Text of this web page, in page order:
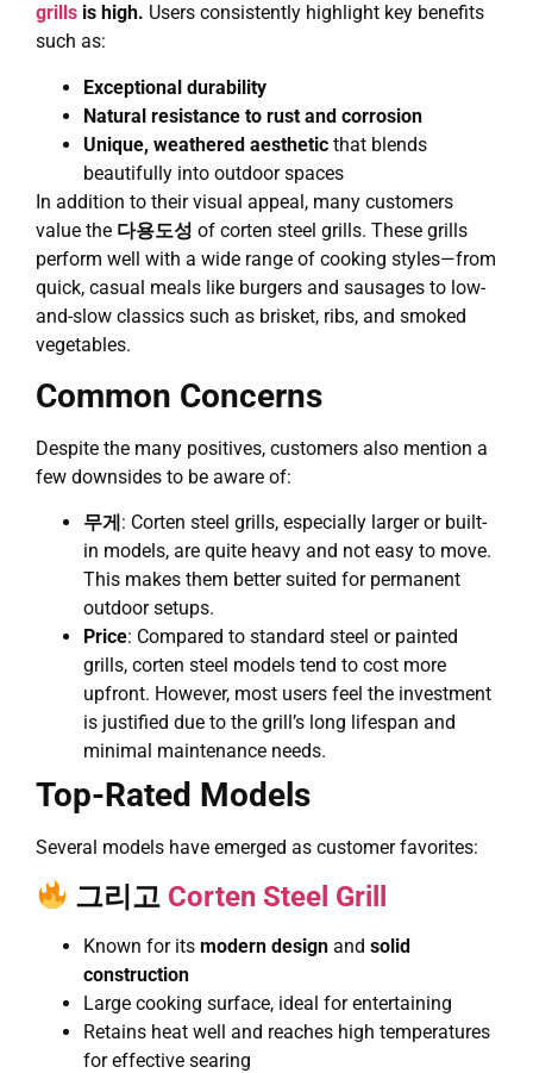
grills is high. Users consistently highlight key benefits
such as:
Exceptional durability
Natural resistance to rust and corrosion
Unique, weathered aesthetic that blends
beautifully into outdoor spaces
In addition to their visual appeal, many customers
value the 다용도성 of corten steel grills. These grills
perform well with a wide range of cooking styles—from
quick, casual meals like burgers and sausages to low-
and-slow classics such as brisket, ribs, and smoked
vegetables.
Common Concerns
Despite the many positives, customers also mention a
few downsides to be aware of:
무게 : Corten steel grills, especially larger or built-
in models, are quite heavy and not easy to move.
This makes them better suited for permanent
outdoor setups.
Price: Compared to standard steel or painted
grills, corten steel models tend to cost more
upfront. However, most users feel the investment
is justified due to the grill’s long lifespan and
minimal maintenance needs.
Top-Rated Models
Several models have emerged as customer favorites:
그리고 Corten Steel Grill
Known for its modern design and solid
construction
Large cooking surface, ideal for entertaining
Retains heat well and reaches high temperatures
for effective searing